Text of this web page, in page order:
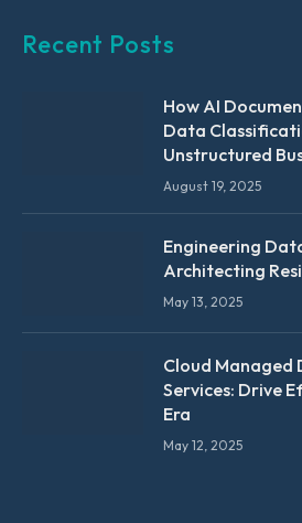
Recent Posts
How AI
Data
Unstructured
August 19, 2025
Engineering
Architecting
May 13, 2025
Cloud Managed
Services: Drive
Era
May 12, 2025